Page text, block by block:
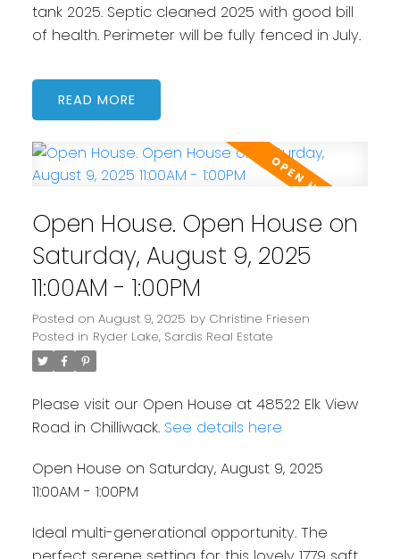
tank 2025. Septic cleaned 2025 with good bill
of health. Perimeter will be fully fenced in July.
READ
Open House. Open House on
Saturday, August 9, 2025
11:00AM - 1:00PM
Posted on August 9, 2025 by Christine Friesen
Posted in Ryder Lake, Sardis Real Estate
Please visit our Open House at 48522 Elk View
Road in Chilliwack. See details here
Open House on Saturday, August 9, 2025
11:00AM - 1:00PM
Ideal multi-generational opportunity. The